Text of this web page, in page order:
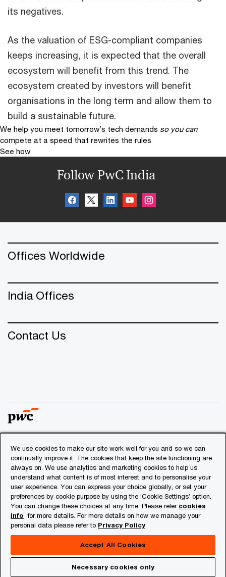
its negatives.
As the valuation of ESG-compliant companies
keeps increasing, it is expected that the overall
ecosystem will benefit from this trend. The
ecosystem created by investors will benefit
organisations in the long term and allow them to
build a sustainable future.
We help you meet tomorrow’s tech demands so you can
compete at a speed that rewrites the rules
See how
Follow PwC India
Offices Worldwide
India Offices
Contact Us
© 2018 - 2026 PwC. All rights reserved. PwC refers to the
PwC network and/or one or more of its member firms, each
of which is a separate legal entity. Please see
www.pwc.com/structurefor further details.
Privacy
Cookies info
About Site Provider
We use cookies to make our site work well for you and so we can
continually improve it. The cookies that keep the site functioning are
always on. We use analytics and marketing cookies to help us
understand what content is of most interest and to personalise your
user experience. You can express your choice globally, or set your
preferences by cookie purpose by using the ‘Cookie Settings’ option.
You can change these choices at any time. Please refer cookies
info for more details. For more details on how we manage your
personal data please refer to Privacy Policy
Accept All Cookies
Necessary cookies only